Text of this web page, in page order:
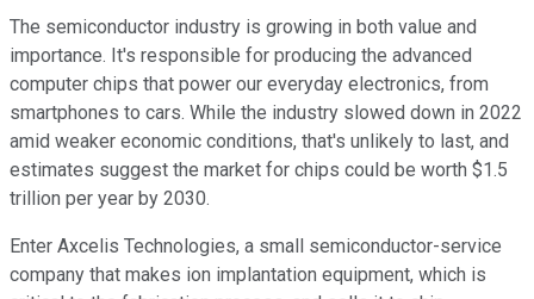
The semiconductor industry is growing in both value and
importance. It's responsible for producing the advanced
computer chips that power our everyday electronics, from
smartphones to cars. While the industry slowed down in 2022
amid weaker economic conditions, that's unlikely to last, and
estimates suggest the market for chips could be worth $1.5
trillion per year by 2030.
Enter Axcelis Technologies, a small semiconductor-service
company that makes ion implantation equipment, which is